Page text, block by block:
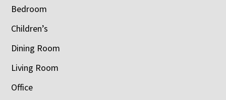
Bedroom
Children’s
Dining Room
Living Room
Office